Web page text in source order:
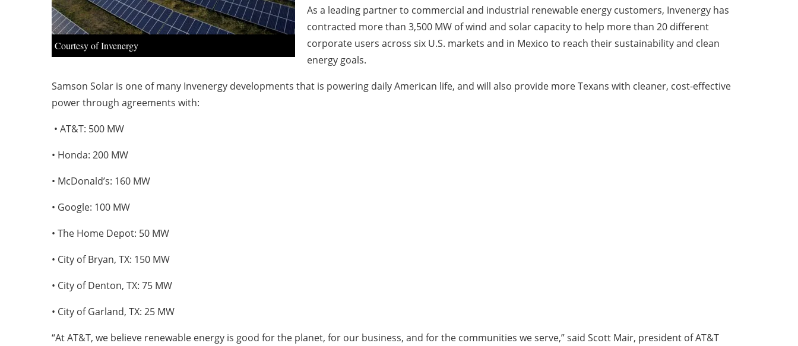
Courtesy of Invenergy
As a leading partner to commercial and industrial renewable energy customers, Invenergy has
contracted more than 3,500 MW of wind and solar capacity to help more than 20 different
corporate users across six U.S. markets and in Mexico to reach their sustainability and clean
energy goals.
Samson Solar is one of many Invenergy developments that is powering daily American life, and will also provide more Texans with cleaner, cost-effective
power through agreements with:
• AT&T: 500 MW
• Honda: 200 MW
• McDonald’s: 160 MW
• Google: 100 MW
• The Home Depot: 50 MW
• City of Bryan, TX: 150 MW
• City of Denton, TX: 75 MW
• City of Garland, TX: 25 MW
“At AT&T, we believe renewable energy is good for the planet, for our business, and for the communities we serve,” said Scott Mair, president of AT&T